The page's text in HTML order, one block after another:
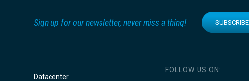
Sign up for our newsletter, never miss a thing! SUBSCRIBE
Datacenter
FOLLOW US ON: